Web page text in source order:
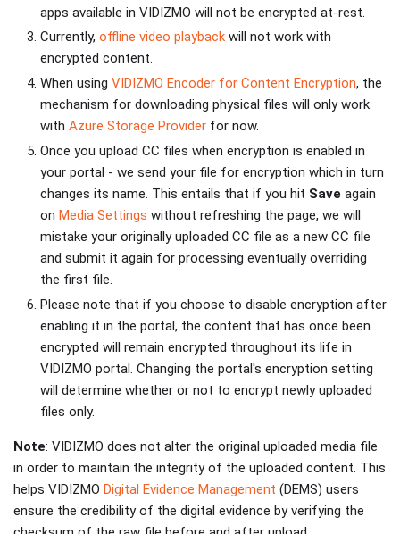
apps available in VIDIZMO will not be encrypted at-rest.
Currently, offline video playback will not work with
encrypted content.
When using VIDIZMO Encoder for Content Encryption, the
mechanism for downloading physical files will only work
with Azure Storage Provider for now.
Once you upload CC files when encryption is enabled in
your portal - we send your file for encryption which in turn
changes its name. This entails that if you hit Save again
on Media Settings without refreshing the page, we will
mistake your originally uploaded CC file as a new CC file
and submit it again for processing eventually overriding
the first file.
Please note that if you choose to disable encryption after
enabling it in the portal, the content that has once been
encrypted will remain encrypted throughout its life in
VIDIZMO portal. Changing the portal's encryption setting
will determine whether or not to encrypt newly uploaded
files only.
Note: VIDIZMO does not alter the original uploaded media file
in order to maintain the integrity of the uploaded content. This
helps VIDIZMO Digital Evidence Management (DEMS) users
ensure the credibility of the digital evidence by verifying the